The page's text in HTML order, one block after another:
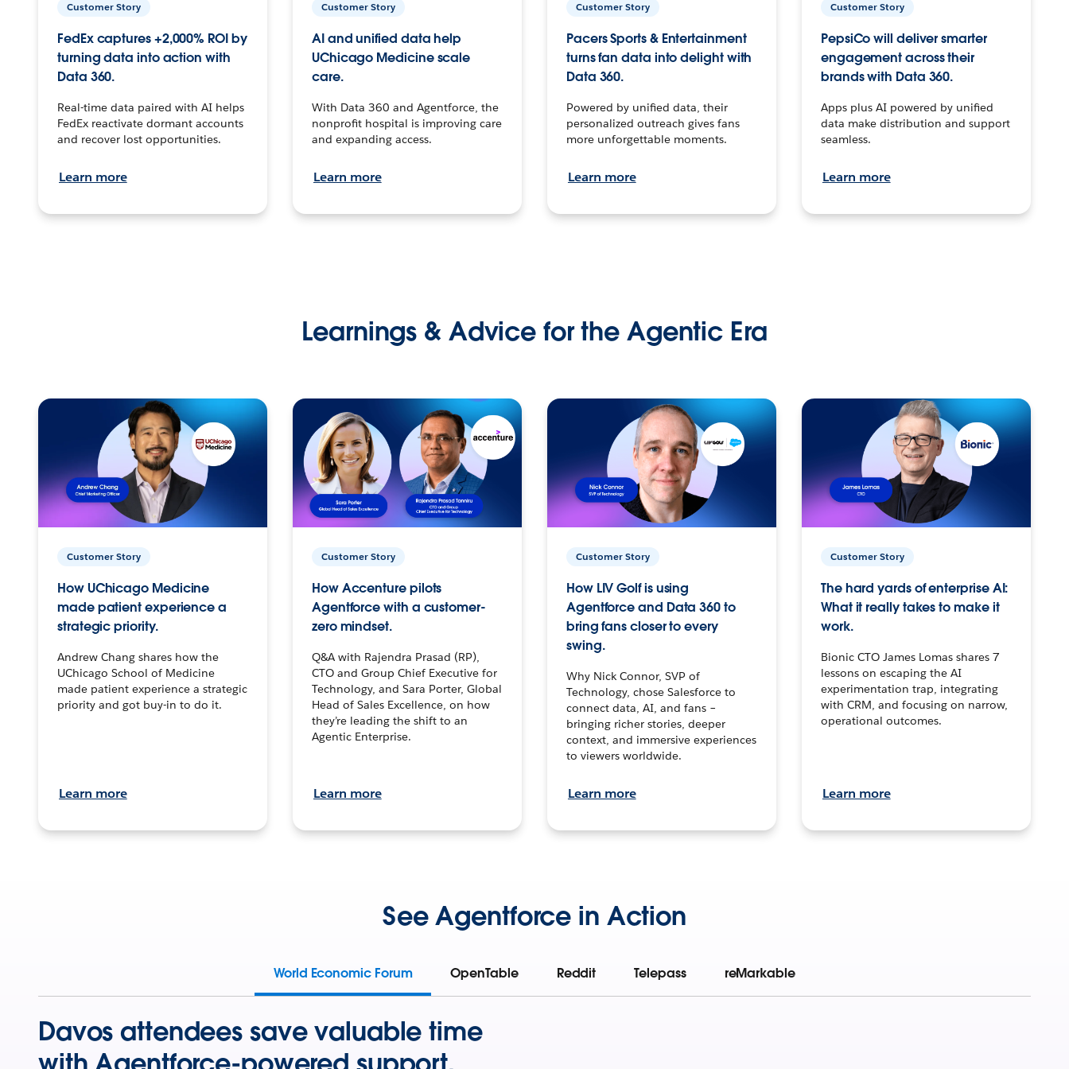
Customer Story
FedEx captures +2,000% ROI by
turning data into action with
Data 360.
Real-time data paired with AI helps
FedEx reactivate dormant accounts
and recover lost opportunities.
Learn more
Customer Story
AI and unified data help
UChicago Medicine scale
care.
With Data 360 and Agentforce, the
nonprofit hospital is improving care
and expanding access.
Learn more
Customer Story
Pacers Sports & Entertainment
turns fan data into delight with
Data 360.
Powered by unified data, their
personalized outreach gives fans
more unforgettable moments.
Learn more
Customer Story
PepsiCo will deliver smarter
engagement across their
brands with Data 360.
Apps plus AI powered by unified
data make distribution and support
seamless.
Learn more
Learnings & Advice for the Agentic Era
Customer Story
How UChicago Medicine
made patient experience a
strategic priority.
Andrew Chang shares how the
UChicago School of Medicine
made patient experience a strategic
priority and got buy-in to do it.
Learn more
Customer Story
How Accenture pilots
Agentforce with a customer-
zero mindset.
Q&A with Rajendra Prasad (RP),
CTO and Group Chief Executive for
Technology, and Sara Porter, Global
Head of Sales Excellence, on how
they’re leading the shift to an
Agentic Enterprise.
Learn more
Customer Story
How LIV Golf is using
Agentforce and Data 360 to
bring fans closer to every
swing.
Why Nick Connor, SVP of
Technology, chose Salesforce to
connect data, AI, and fans –
bringing richer stories, deeper
context, and immersive experiences
to viewers worldwide.
Learn more
Customer Story
The hard yards of enterprise AI:
What it really takes to make it
work.
Bionic CTO James Lomas shares 7
lessons on escaping the AI
experimentation trap, integrating
with CRM, and focusing on narrow,
operational outcomes.
Learn more
See Agentforce in Action
World Economic Forum OpenTable Reddit Telepass reMarkable
Davos attendees save valuable time